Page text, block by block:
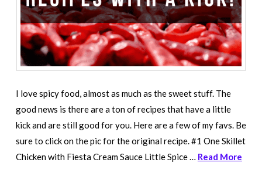
I love spicy food, almost as much as the sweet stuff. The
good news is there are a ton of recipes that have a little
kick and are still good for you. Here are a few of my favs. Be
sure to click on the pic for the original recipe. #1 One Skillet
Chicken with Fiesta Cream Sauce Little Spice … Read More